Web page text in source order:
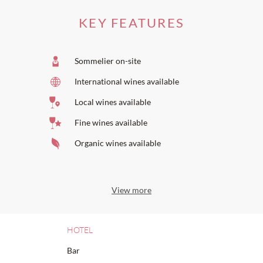
KEY FEATURES
Sommelier on-site
International wines available
Local wines available
Fine wines available
Organic wines available
View more
HOTEL
Bar